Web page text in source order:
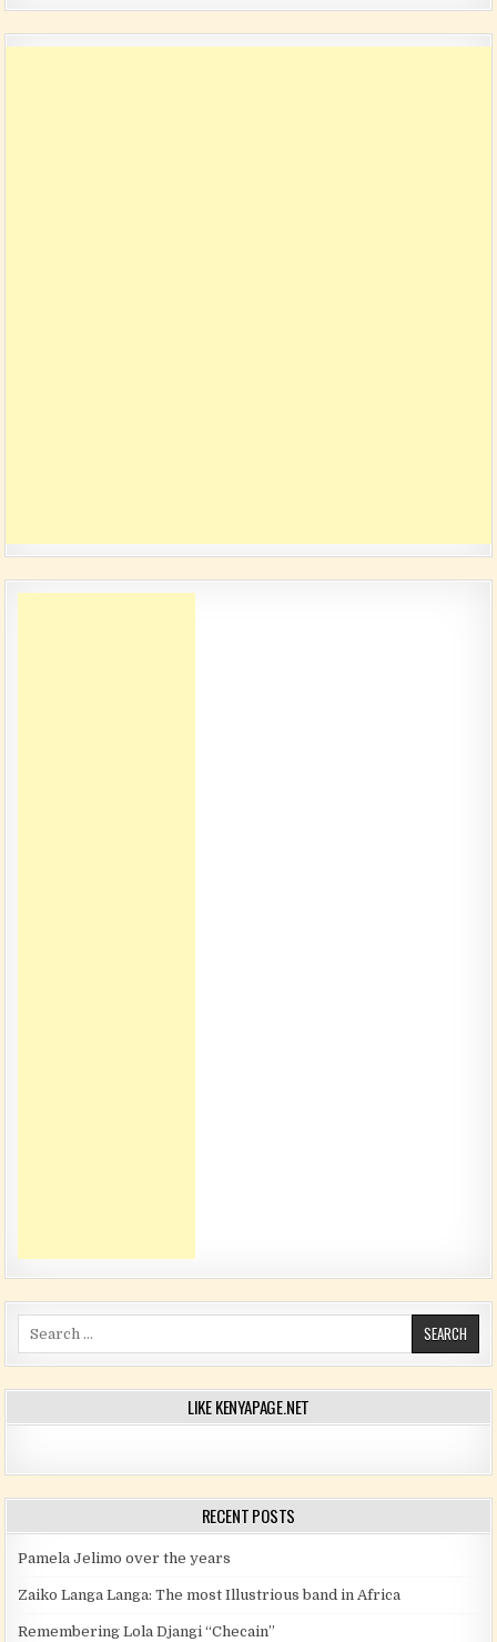
Search for:
LIKE KENYAPAGE.NET
RECENT POSTS
Pamela Jelimo over the years
Zaiko Langa Langa: The most Illustrious band in Africa
Remembering Lola Djangi “Checain”